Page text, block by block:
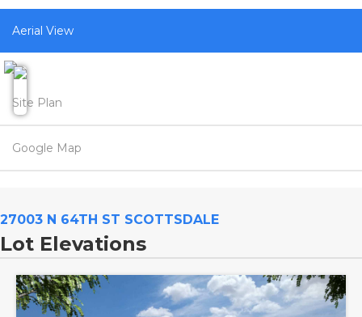
Aerial View
Site Plan
Google Map
27003 N 64TH ST SCOTTSDALE
Lot Elevations